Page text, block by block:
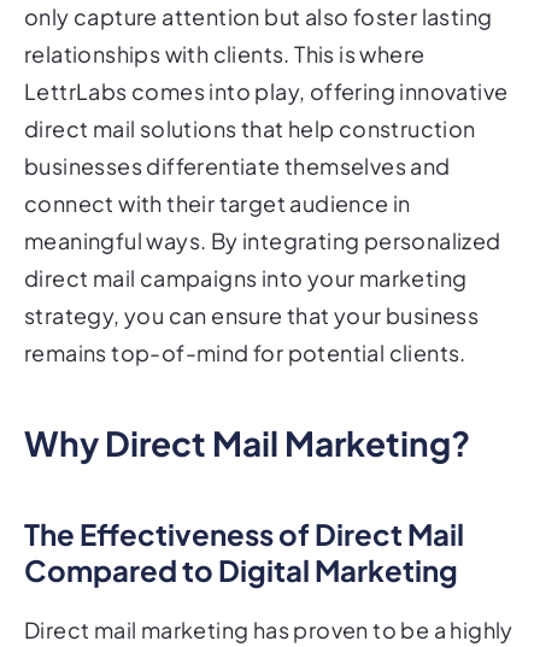
only capture attention but also foster lasting
relationships with clients. This is where
LettrLabs comes into play, offering innovative
direct mail solutions that help construction
businesses differentiate themselves and
connect with their target audience in
meaningful ways. By integrating personalized
direct mail campaigns into your marketing
strategy, you can ensure that your business
remains top-of-mind for potential clients.
Why Direct Mail Marketing?
The Effectiveness of Direct Mail
Compared to Digital Marketing
Direct mail marketing has proven to be a highly